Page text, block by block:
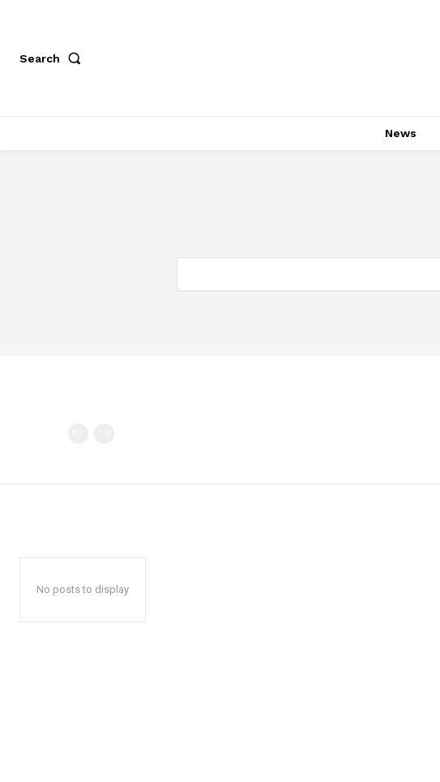
Search
News
No posts to display